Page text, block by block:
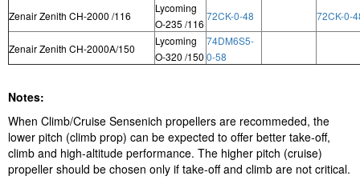
Zenair Zenith CH-2000 /116
Lycoming
O-235 /116
72CK-0-48 72CK-0-
Zenair Zenith CH-2000A/150
Lycoming
O-320 /150
74DM6S5-
0-58
Notes:
When Climb/Cruise Sensenich propellers are recommeded, the
lower pitch (climb prop) can be expected to offer better take-off,
climb and high-altitude performance. The higher pitch (cruise)
propeller should be chosen only if take-off and climb are not critical.